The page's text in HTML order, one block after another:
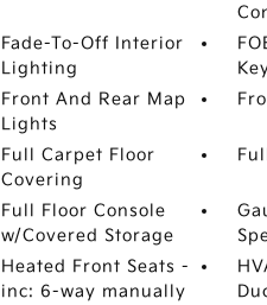
Fade-To-Off Interior
Lighting
Front And Rear Map
Lights
Full Carpet Floor
Covering
Full Floor Console
w/Covered Storage
Heated Front Seats -
inc: 6-way manually